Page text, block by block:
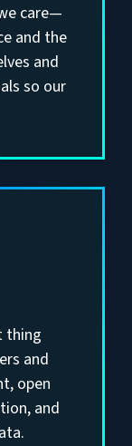
care—
and the
and
so our
thing
and
open
and